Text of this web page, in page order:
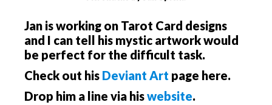
Jan is working on Tarot Card designs
and I can tell his mystic artwork would
be perfect for the difficult task.
Check out his Deviant Art page here.
Drop him a line via hiswebsite.